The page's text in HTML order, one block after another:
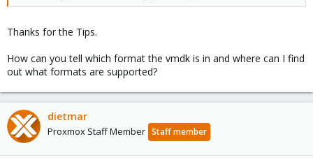
Thanks for the Tips.
How can you tell which format the vmdk is in and where can I find
out what formats are supported?
dietmar
Proxmox Staff Member Staff member